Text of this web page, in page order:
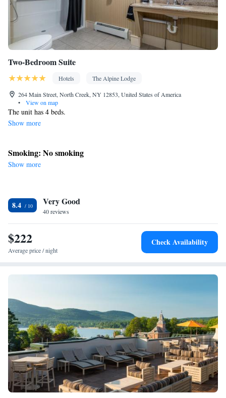
Two-Bedroom Suite
Hotels
The Alpine Lodge
264 Main Street, North Creek, NY 12853, United States of America
•
View on map
The unit has 4 beds.
Show more
Smoking: No smoking
Show more
8.4 Very Good
40 reviews
$222
Average price / night
Check Availability